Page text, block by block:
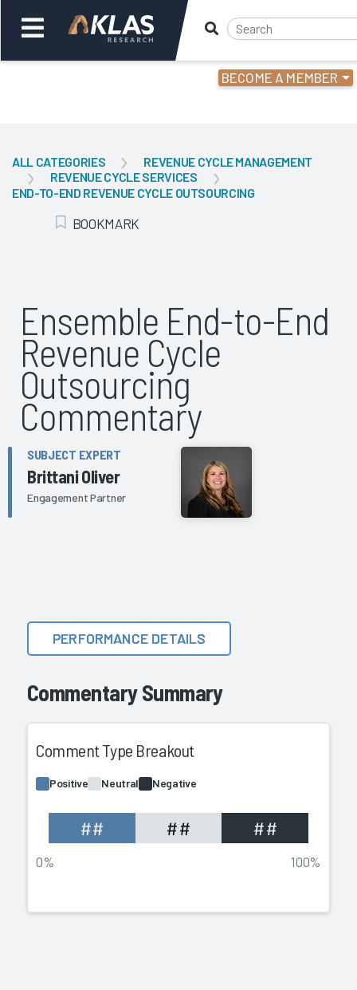
BECOME A MEMBER
Back
ALL CATEGORIES
REVENUE CYCLE MANAGEMENT
REVENUE CYCLE SERVICES
END-TO-END REVENUE CYCLE OUTSOURCING
Add Bookmark
BOOKMARK
Ensemble End-to-End
Revenue Cycle
Outsourcing
Commentary
SUBJECT EXPERT
Brittani Oliver
Engagement Partner
Commentary Summary
PERFORMANCE DETAILS
Comment Type Breakout
Positive Neutral Negative
## ## ##
0% 100%